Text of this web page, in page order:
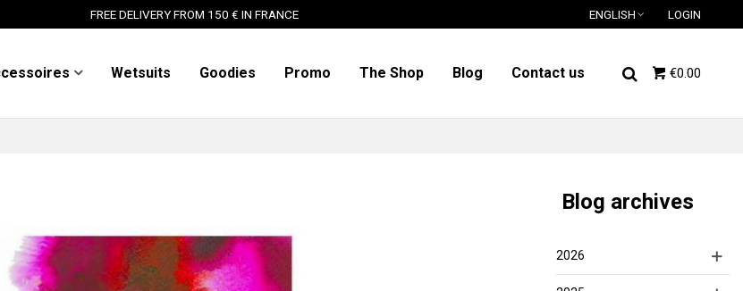
FREE DELIVERY FROM 150 € IN FRANCE ENGLISH LOGIN
Wetsuits Goodies Promo The Shop Blog Contact us €0.00
Blog archives
2026